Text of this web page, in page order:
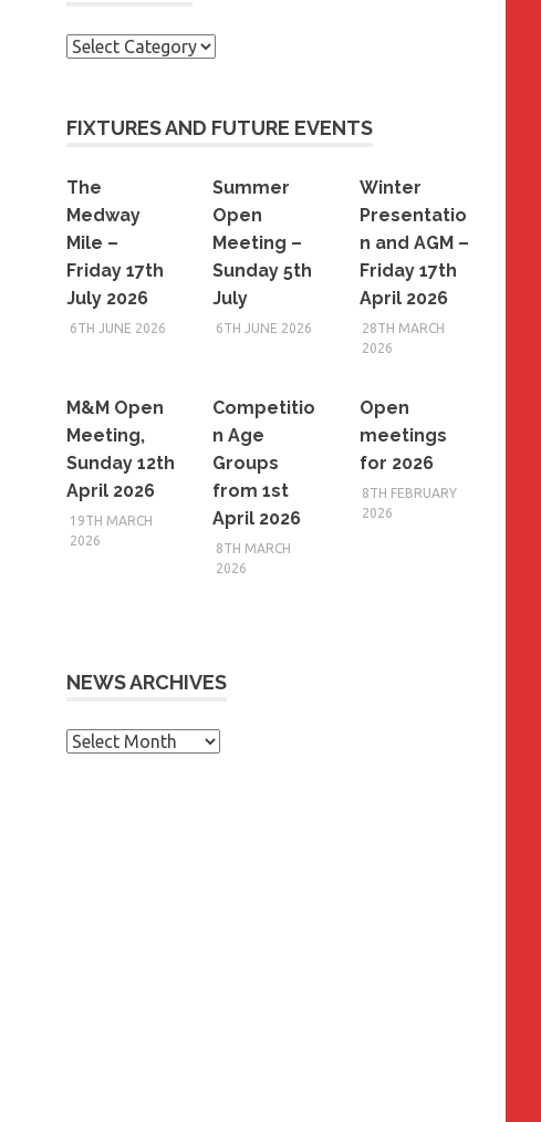
Categories
FIXTURES AND FUTURE EVENTS
The
Medway
Mile –
Friday 17th
July 2026
6TH JUNE 2026
Summer
Open
Meeting –
Sunday 5th
July
6TH JUNE 2026
Winter
Presentatio
n and AGM –
Friday 17th
April 2026
28TH MARCH
2026
M&M Open
Meeting,
Sunday 12th
April 2026
19TH MARCH
2026
Competitio
n Age
Groups
from 1st
April 2026
8TH MARCH
2026
Open
meetings
for 2026
8TH FEBRUARY
2026
NEWS ARCHIVES
News